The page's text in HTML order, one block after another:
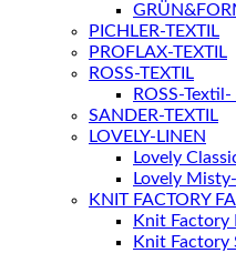
PICHLER-TEXTIL
PROFLAX-TEXTIL
ROSS-TEXTIL
ROSS-
SANDER-TEXTIL
LOVELY-LINEN
Lovely
Lovely
KNIT FACTORY
Knit Factory
Knit Factory